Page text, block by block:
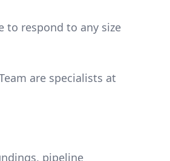
to respond to any size
are specialists at
pipeline